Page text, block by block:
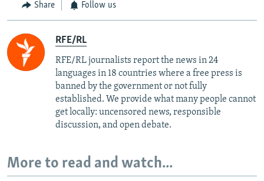
Share Follow us
RFE/RL
RFE/RL journalists report the news in 24
languages in 18 countries where a free press is
banned by the government or not fully
established. We provide what many people cannot
get locally: uncensored news, responsible
discussion, and open debate.
More to read and watch...